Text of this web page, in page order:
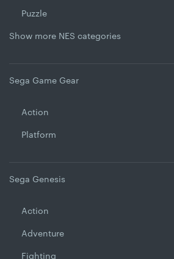
Puzzle
Show more NES categories
Sega Game Gear
Action
Platform
Sega Genesis
Action
Adventure
Fighting